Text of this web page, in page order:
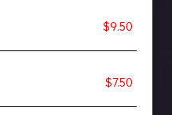
$9.50
$7.50